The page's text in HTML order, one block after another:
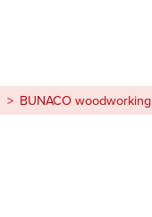
BUNACO woodworking